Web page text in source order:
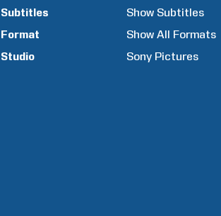
Subtitles
Show Subtitles
Format
Show All Formats
Studio
Sony Pictures